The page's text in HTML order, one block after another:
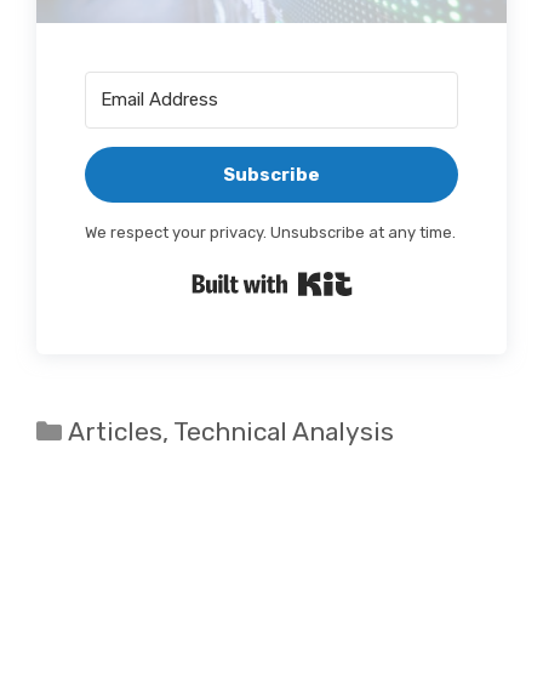
Subscribe
We respect your privacy. Unsubscribe at any time.
Built with Kit
Categories
Articles, Technical Analysis